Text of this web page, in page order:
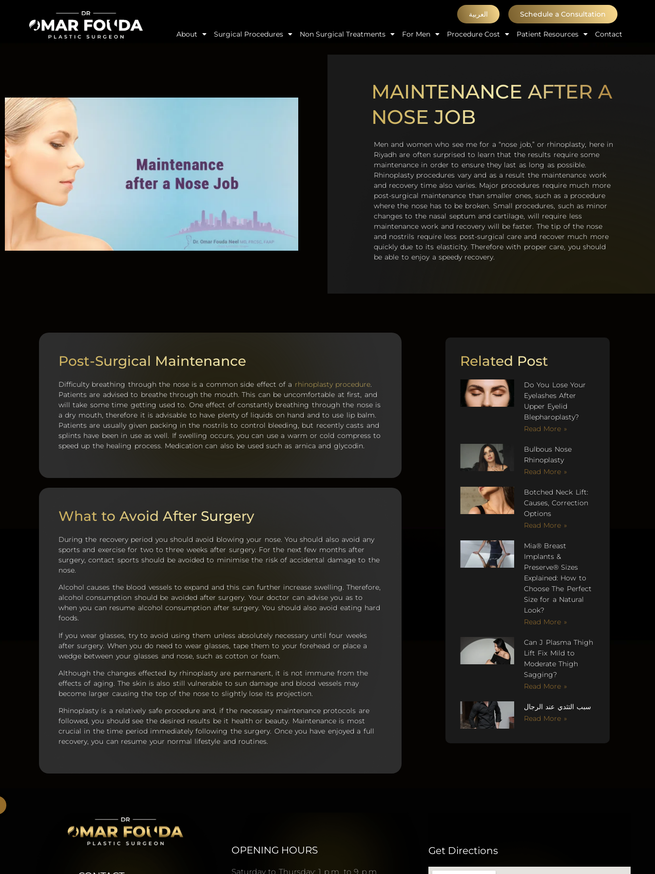
العربية Schedule a Consultation
About Surgical Procedures Non Surgical Treatments For Men Procedure Cost Patient Resources Contact
MAINTENANCE AFTER A
NOSE JOB
Men and women who see me for a “nose job,” or rhinoplasty, here in
Riyadh are often surprised to learn that the results require some
maintenance in order to ensure they last as long as possible.
Rhinoplasty procedures vary and as a result the maintenance work
and recovery time also varies. Major procedures require much more
post-surgical maintenance than smaller ones, such as a procedure
where the nose has to be broken. Small procedures, such as minor
changes to the nasal septum and cartilage, will require less
maintenance work and recovery will be faster. The tip of the nose
and nostrils require less post-surgical care and recover much more
quickly due to its elasticity. Therefore with proper care, you should
be able to enjoy a speedy recovery.
Post-Surgical Maintenance
Difficulty breathing through the nose is a common side effect of a rhinoplasty procedure.
Patients are advised to breathe through the mouth. This can be uncomfortable at first, and
will take some time getting used to. One effect of constantly breathing through the nose is
a dry mouth, therefore it is advisable to have plenty of liquids on hand and to use lip balm.
Patients are usually given packing in the nostrils to control bleeding, but recently casts and
splints have been in use as well. If swelling occurs, you can use a warm or cold compress to
speed up the healing process. Medication can also be used such as arnica and glycodin.
What to Avoid After Surgery
During the recovery period you should avoid blowing your nose. You should also avoid any
sports and exercise for two to three weeks after surgery. For the next few months after
surgery, contact sports should be avoided to minimise the risk of accidental damage to the
nose.
Alcohol causes the blood vessels to expand and this can further increase swelling. Therefore,
alcohol consumption should be avoided after surgery. Your doctor can advise you as to
when you can resume alcohol consumption after surgery. You should also avoid eating hard
foods.
If you wear glasses, try to avoid using them unless absolutely necessary until four weeks
after surgery. When you do need to wear glasses, tape them to your forehead or place a
wedge between your glasses and nose, such as cotton or foam.
Although the changes effected by rhinoplasty are permanent, it is not immune from the
effects of aging. The skin is also still vulnerable to sun damage and blood vessels may
become larger causing the top of the nose to slightly lose its projection.
Rhinoplasty is a relatively safe procedure and, if the necessary maintenance protocols are
followed, you should see the desired results be it health or beauty. Maintenance is most
crucial in the time period immediately following the surgery. Once you have enjoyed a full
recovery, you can resume your normal lifestyle and routines.
Related Post
Do You Lose Your
Eyelashes After
Upper Eyelid
Blepharoplasty?
Read More »
Bulbous Nose
Rhinoplasty
Read More »
Botched Neck Lift:
Causes, Correction
Options
Read More »
Mia® Breast
Implants &
Preserve® Sizes
Explained: How to
Choose The Perfect
Size for a Natural
Look?
Read More »
Can J Plasma Thigh
Lift Fix Mild to
Moderate Thigh
Sagging?
Read More »
سبب التثدي عند الرجال
Read More »
OPENING HOURS
Saturday to Thursday: 1 p.m. to 9 p.m.
Get Directions